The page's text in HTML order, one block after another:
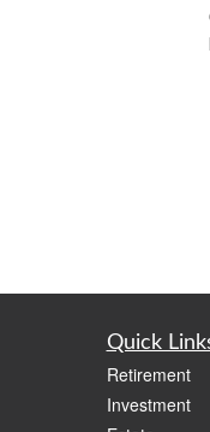
Quick
Retirement
Investment